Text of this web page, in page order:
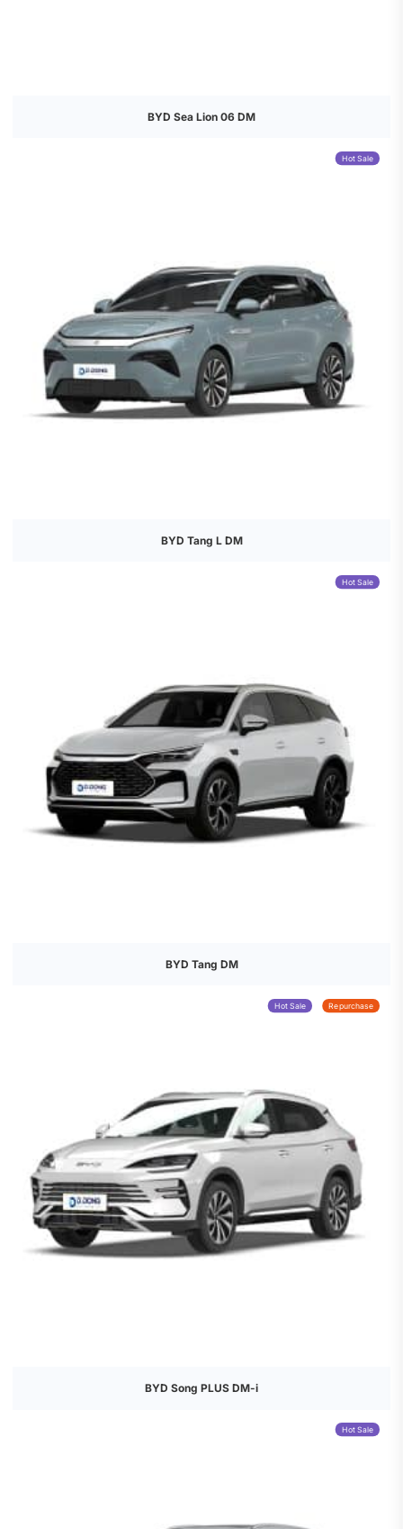
BYD Sea Lion 06 DM
BYD Tang L DM
Hot Sale
BYD Tang DM
Hot Sale
BYD Song PLUS DM-i
Hot Sale Repurchase
Hot Sale